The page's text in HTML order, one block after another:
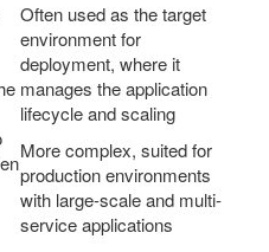
Often used as the target
environment for
deployment, where it
manages the application
lifecycle and scaling
More complex, suited for
production environments
with large-scale and multi-
service applications